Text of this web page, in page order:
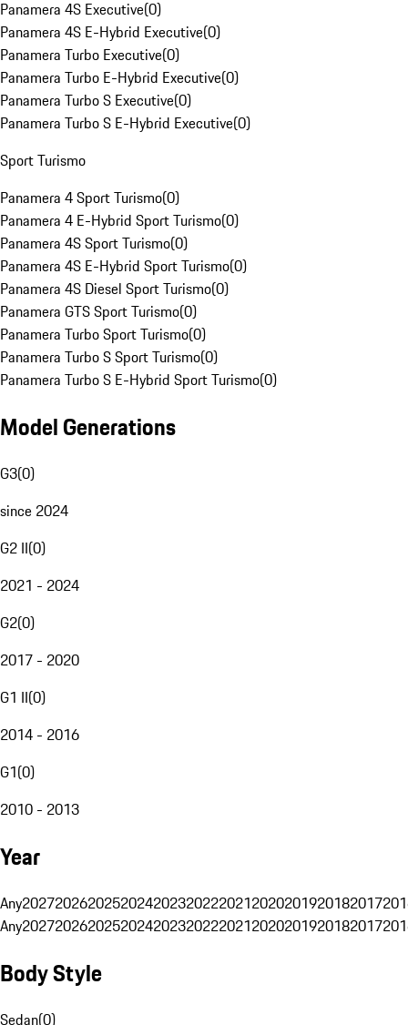
Panamera 4S Executive(0)
Panamera 4S E-Hybrid Executive(0)
Panamera Turbo Executive(0)
Panamera Turbo E-Hybrid Executive(0)
Panamera Turbo S Executive(0)
Panamera Turbo S E-Hybrid Executive(0)
Sport Turismo
Panamera 4 Sport Turismo(0)
Panamera 4 E-Hybrid Sport Turismo(0)
Panamera 4S Sport Turismo(0)
Panamera 4S E-Hybrid Sport Turismo(0)
Panamera 4S Diesel Sport Turismo(0)
Panamera GTS Sport Turismo(0)
Panamera Turbo Sport Turismo(0)
Panamera Turbo S Sport Turismo(0)
Panamera Turbo S E-Hybrid Sport Turismo(0)
Model Generations
G3(0)
since 2024
G2 II(0)
2021 - 2024
G2(0)
2017 - 2020
G1 II(0)
2014 - 2016
G1(0)
2010 - 2013
Year
Any20272026202520242023202220212020201920182017
Any20272026202520242023202220212020201920182017
Body Style
Sedan(0)